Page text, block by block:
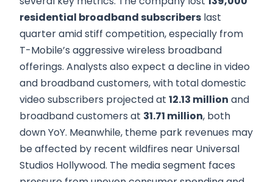
residential broadband subscribers last
quarter amid stiff competition, especially from
T-Mobile’s aggressive wireless broadband
offerings. Analysts also expect a decline in video
and broadband customers, with total domestic
video subscribers projected at 12.13 million and
broadband customers at 31.71 million, both
down YoY. Meanwhile, theme park revenues may
be affected by recent wildfires near Universal
Studios Hollywood. The media segment faces